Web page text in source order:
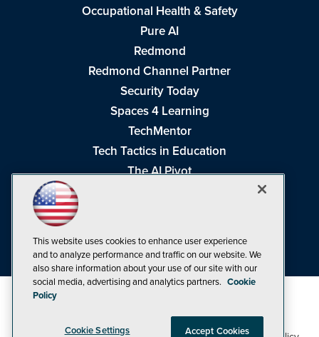
Occupational Health & Safety
Pure AI
Redmond
Redmond Channel Partner
Security Today
Spaces 4 Learning
TechMentor
Tech Tactics in Education
The AI Pivot
Visual Studio Live!
This website uses cookies to enhance user experience
and to analyze performance and traffic on our website. We
also share information about your use of our site with our
social media, advertising and analytics partners. Cookie
Policy
Cookie Settings Accept Cookies